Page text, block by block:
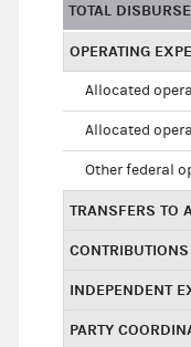
TOTAL
OPERATING
Allocated
Allocated
Other federal
TRANSFERS TO
INDEPENDENT
PARTY